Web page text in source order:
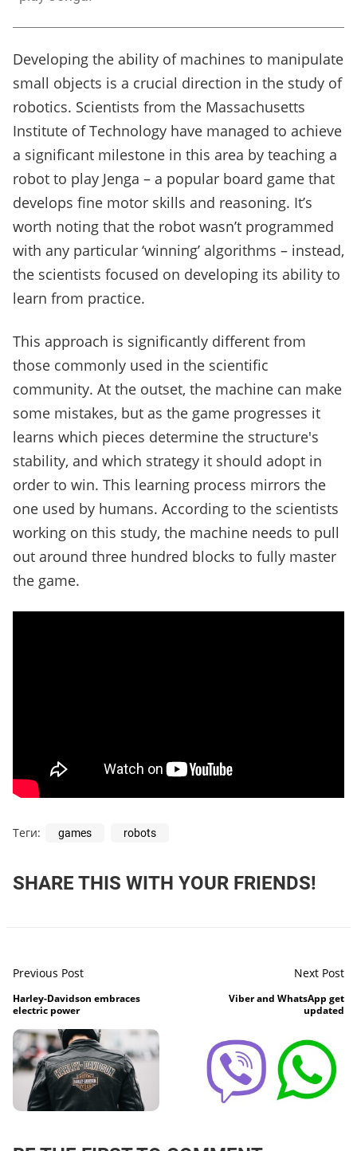
Developing the ability of machines to manipulate
small objects is a crucial direction in the study of
robotics. Scientists from the Massachusetts
Institute of Technology have managed to achieve
a significant milestone in this area by teaching a
robot to play Jenga – a popular board game that
develops fine motor skills and reasoning. It’s
worth noting that the robot wasn’t programmed
with any particular ‘winning’ algorithms – instead,
the scientists focused on developing its ability to
learn from practice.
This approach is significantly different from
those commonly used in the scientific
community. At the outset, the machine can make
some mistakes, but as the game progresses it
learns which pieces determine the structure's
stability, and which strategy it should adopt in
order to win. This learning process mirrors the
one used by humans. According to the scientists
working on this study, the machine needs to pull
out around three hundred blocks to fully master
the game.
Теги: games robots
SHARE THIS WITH YOUR FRIENDS!
Previous Post
Harley-Davidson embraces
electric power
Next Post
Viber and WhatsApp get
updated